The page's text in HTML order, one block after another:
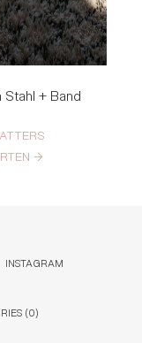
+ Band
→
INSTAGRAM
(0)